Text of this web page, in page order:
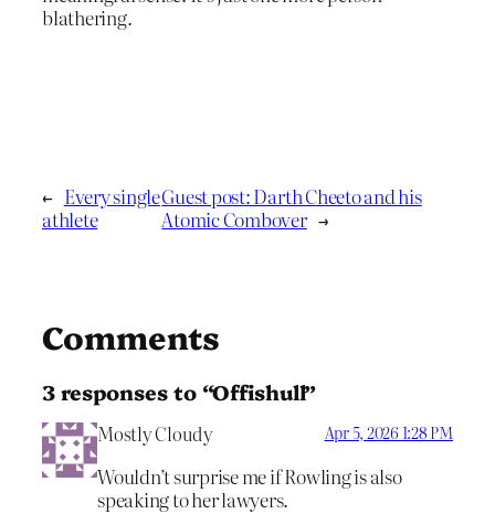
blathering.
← Every single
athlete
Guest post: Darth Cheeto and his
Atomic Combover →
Comments
3 responses to “Offishull”
Mostly Cloudy Apr 5, 2026 1:28 PM
Wouldn’t surprise me if Rowling is also
speaking to her lawyers.